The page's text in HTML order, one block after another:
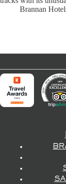
Brannan